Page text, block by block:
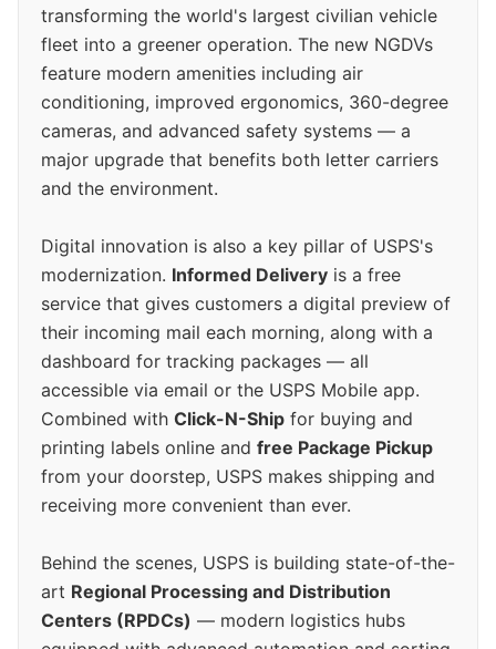
transforming the world's largest civilian vehicle
fleet into a greener operation. The new NGDVs
feature modern amenities including air
conditioning, improved ergonomics, 360-degree
cameras, and advanced safety systems — a
major upgrade that benefits both letter carriers
and the environment.
Digital innovation is also a key pillar of USPS's
modernization. Informed Delivery is a free
service that gives customers a digital preview of
their incoming mail each morning, along with a
dashboard for tracking packages — all
accessible via email or the USPS Mobile app.
Combined with Click-N-Ship for buying and
printing labels online and free Package Pickup
from your doorstep, USPS makes shipping and
receiving more convenient than ever.
Behind the scenes, USPS is building state-of-the-
art Regional Processing and Distribution
Centers (RPDCs) — modern logistics hubs